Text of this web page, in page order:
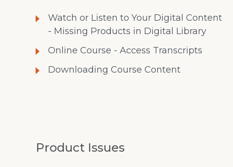
Watch or Listen to Your Digital Content
- Missing Products in Digital Library
Online Course - Access Transcripts
Downloading Course Content
Product Issues